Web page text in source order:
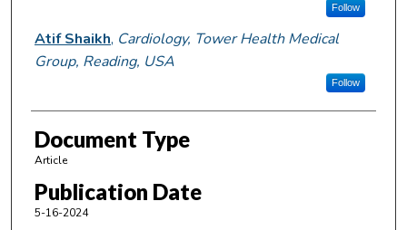
Follow
Atif Shaikh, Cardiology, Tower Health Medical
Group, Reading, USA
Follow
Document Type
Article
Publication Date
5-16-2024